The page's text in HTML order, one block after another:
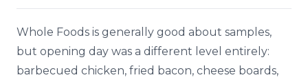
Whole Foods is generally good about samples,
but opening day was a different level entirely:
barbecued chicken, fried bacon, cheese boards,